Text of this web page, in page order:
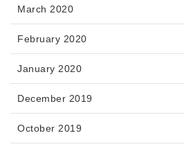
March 2020
February 2020
January 2020
December 2019
October 2019